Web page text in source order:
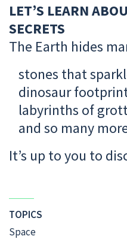
LET’S LEARN
SECRETS
The Earth hides
stones that
dinosaur
labyrinths of
and so many
It’s up to you to
TOPICS
Space